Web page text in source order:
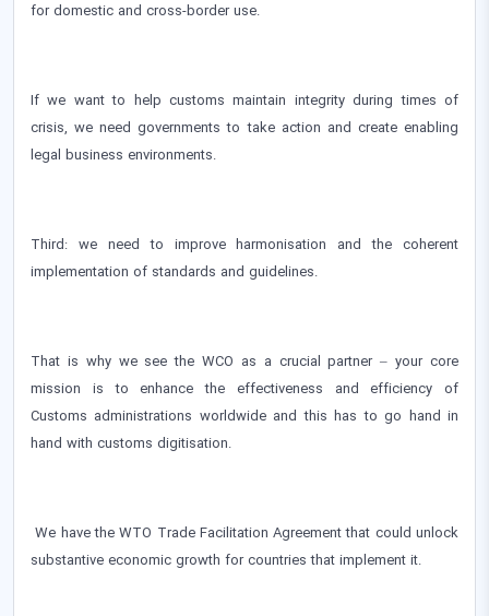
for domestic and cross-border use.
If we want to help customs maintain integrity during times of
crisis, we need governments to take action and create enabling
legal business environments.
Third: we need to improve harmonisation and the coherent
implementation of standards and guidelines.
That is why we see the WCO as a crucial partner – your core
mission is to enhance the effectiveness and efficiency of
Customs administrations worldwide and this has to go hand in
hand with customs digitisation.
We have the WTO Trade Facilitation Agreement that could unlock
substantive economic growth for countries that implement it.